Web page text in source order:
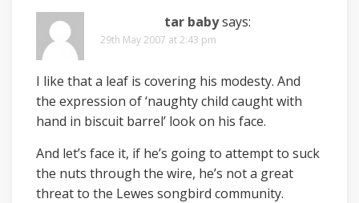
tar babysays:
29th May 2007 at 2:43 pm
I like that a leaf is covering his modesty. And
the expression of ‘naughty child caught with
hand in biscuit barrel’ look on his face.
And let’s face it, if he’s going to attempt to suck
the nuts through the wire, he’s not a great
threat to the Lewes songbird community.